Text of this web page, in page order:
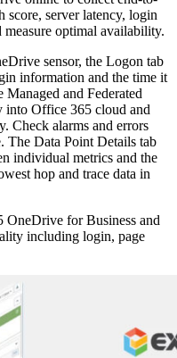
score, server latency, login
measure optimal availability.
sensor, the Logon tab
information and the time it
and Federated
Office 365 cloud and
Check alarms and errors
The Data Point Details tab
individual metrics and the
hop and trace data in
for Business and
including login, page